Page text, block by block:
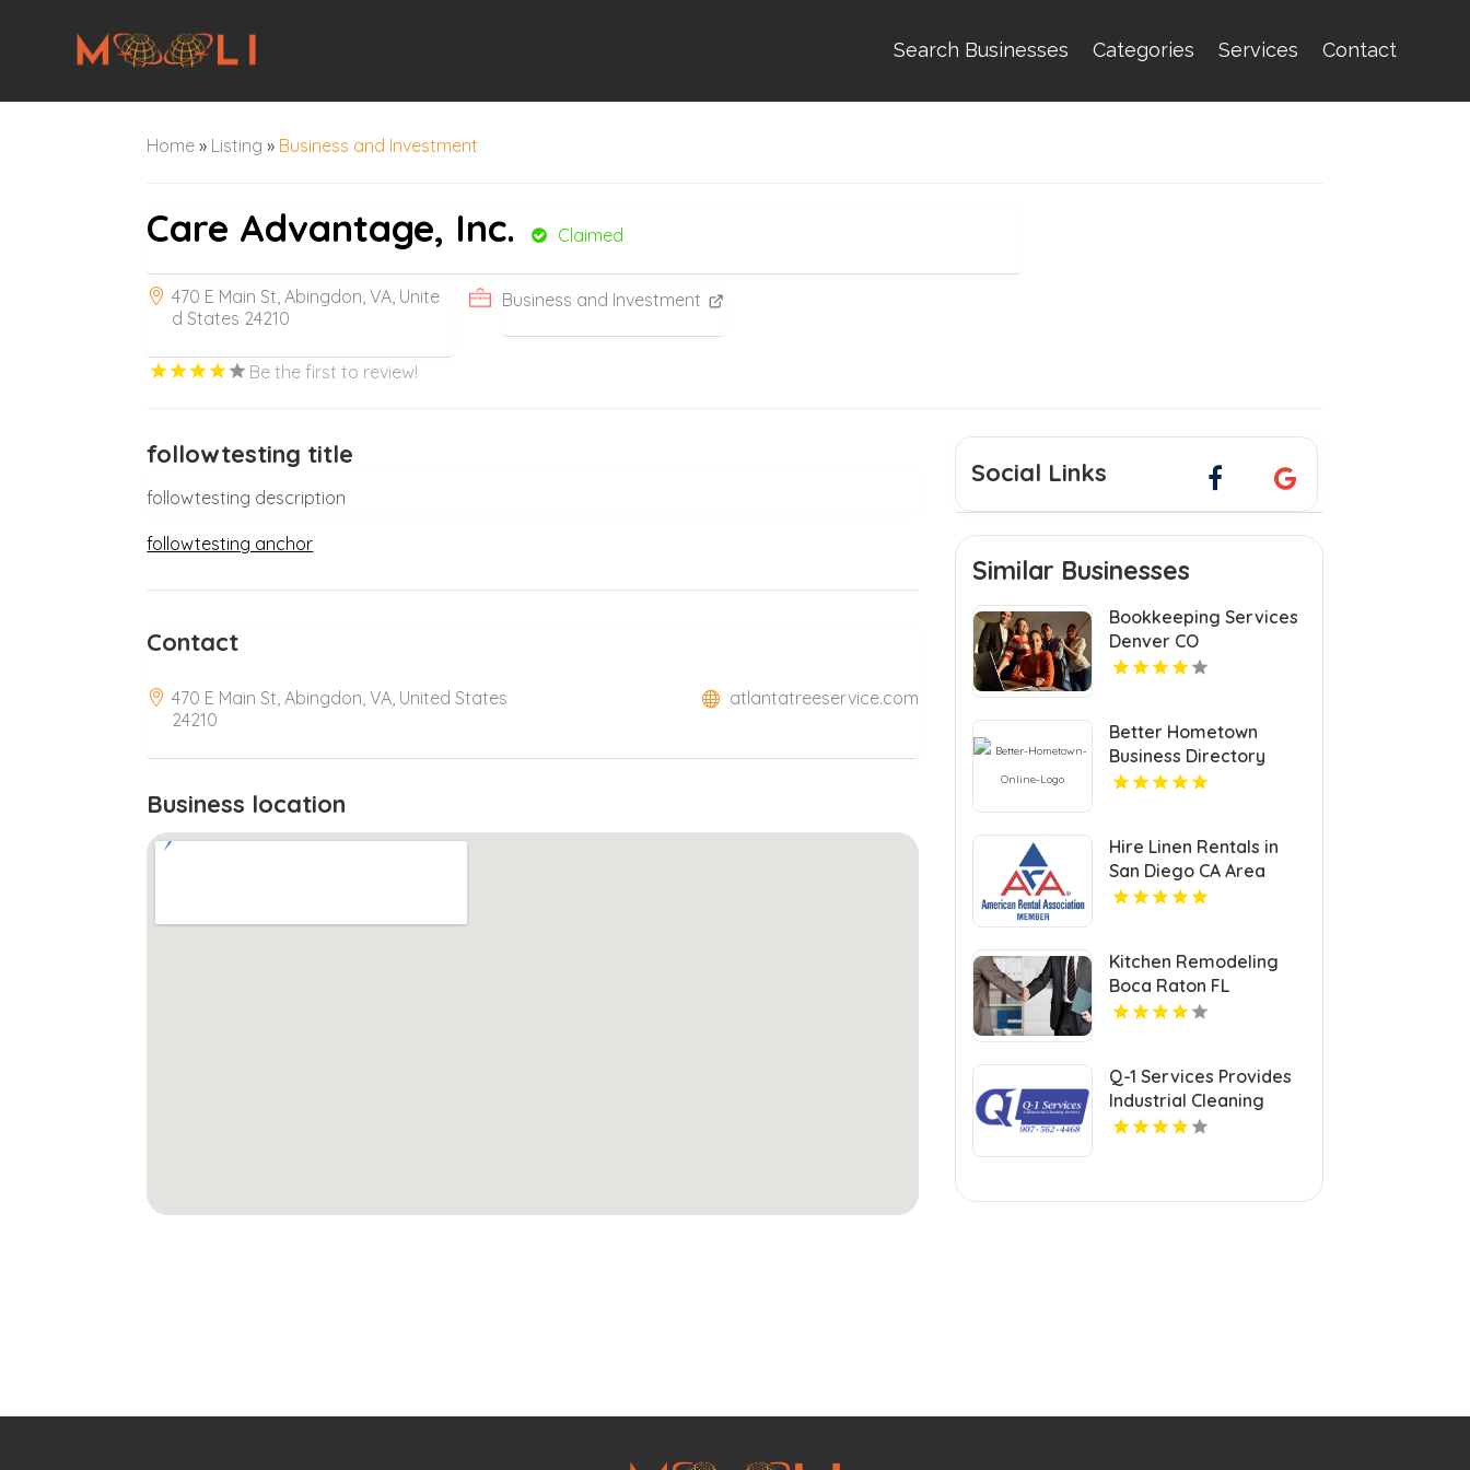
Search Businesses Categories Services Contact
Home » Listing » Business and Investment
Care Advantage, Inc. Claimed
470 E Main St, Abingdon, VA, Unite
d States 24210
Business and Investment
Be the first to review!
followtesting title
followtesting description
followtesting anchor
Contact
470 E Main St, Abingdon, VA, United States
24210
atlantatreeservice.com
Business location
Social Links
Similar Businesses
Bookkeeping Services
Denver CO
Better Hometown
Business Directory
Highlights Best
Opportunities
Hire Linen Rentals in
San Diego CA Area
Kitchen Remodeling
Boca Raton FL
Q-1 Services Provides
Industrial Cleaning
Services In Anchorage,